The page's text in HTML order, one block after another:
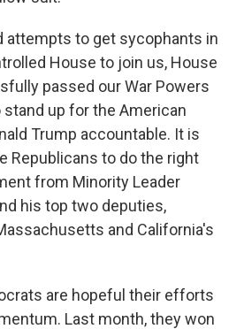
attempts to get sycophants in
House to join us, House
passed our War Powers
up for the American
Trump accountable. It is
Republicans to do the right
from Minority Leader
his top two deputies,
and California's
are hopeful their efforts
Last month, they won